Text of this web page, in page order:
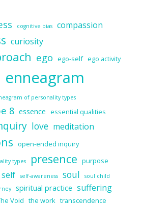
cognitive bias compassion
curiosity
ego ego-self ego activity
enneagram
of personality types
8 essence essential qualities
love meditation
open-ended inquiry
types presence purpose
self self-awareness soul soul child
spiritual practice suffering
Void the work transcendence